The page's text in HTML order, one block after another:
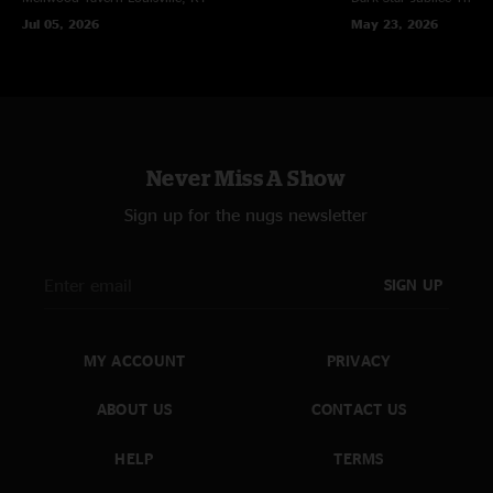
cheek discomfort from smiling and inability to stop moving. Stop or
discontinue use only if you are tone deaf. "
Jul 05, 2026
May 23, 2026
Never Miss A Show
Sign up for the nugs newsletter
SIGN UP
MY ACCOUNT
ABOUT US
HELP
PRIVACY
CONTACT US
TERMS